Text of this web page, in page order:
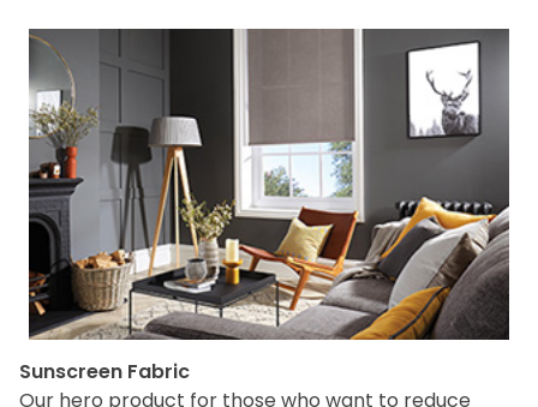
Sunscreen Fabric
Our hero product for those who want to reduce